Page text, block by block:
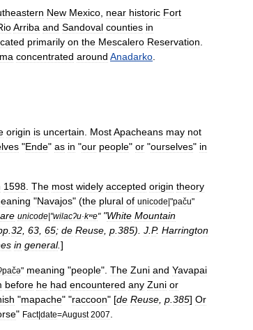
New Mexico near historic Fort
Arriba and Sandoval counties in
primarily on the Mescalero Reservation
concentrated around Anadarko
origin is uncertain MostApacheans may not
"Ende" as in "our people" or "ourselves" in
1598 The most widely accepted origin theory
"Navajos" (the plural of unicode|"paču"
are unicode|"wilacʔu·kʷe""White Mountain
32 63 65; de Reuse p 385). J P. Harrington
in general.]
" meaning "people". The Zuni and Yavapai
before he had encountered any Zuni or
"mapache" "raccoon" [de Reuse p 385] Or
" Fact|date=August 2007